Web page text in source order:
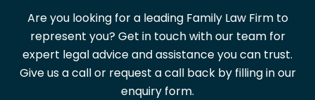
Are you looking for a leading Family Law Firm to
represent you? Get in touch with our team for
expert legal advice and assistance you can trust.
Give us a call or request a call back by filling in our
enquiry form.